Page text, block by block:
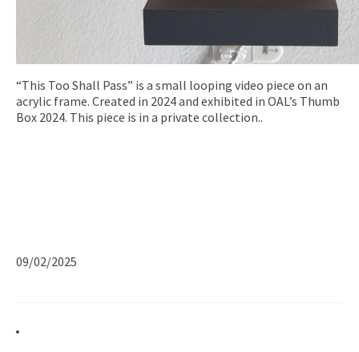
“This Too Shall Pass” is a small looping video piece on an
acrylic frame. Created in 2024 and exhibited in OAL’s Thumb
Box 2024. This piece is in a private collection..
09/02/2025